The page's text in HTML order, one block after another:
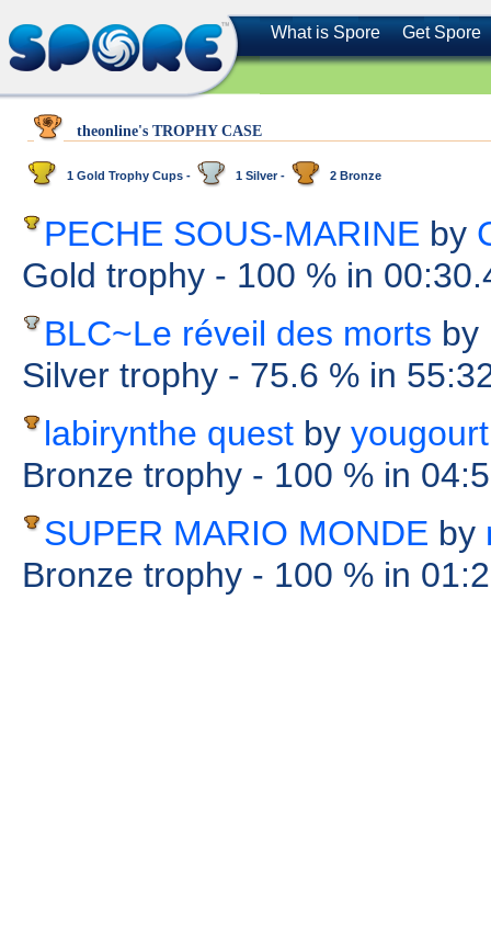
What is Spore Get Spore
theonline's TROPHY CASE
1 Gold Trophy Cups - 1 Silver - 2 Bronze
PECHE SOUS-MARINE by
Gold trophy - 100 % in
BLC~Le réveil des morts by
Silver trophy - 75.6 % in
labirynthe quest by yougourt
Bronze trophy - 100 % in
SUPER MARIO MONDE by
Bronze trophy - 100 % in